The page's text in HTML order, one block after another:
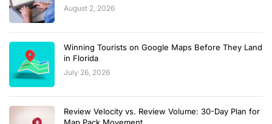
August 2, 2026
Winning Tourists on Google Maps Before They Land
in Florida
July 26, 2026
Review Velocity vs. Review Volume: 30-Day Plan for